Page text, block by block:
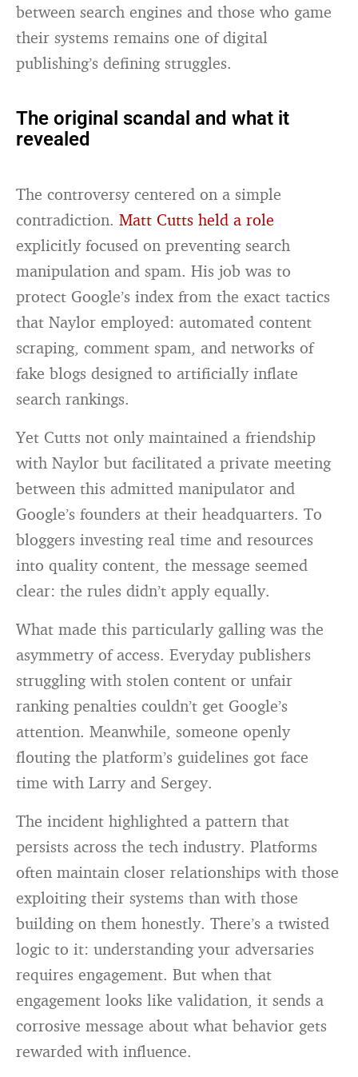
between search engines and those who game
their systems remains one of digital
publishing’s defining struggles.
The original scandal and what it
revealed
The controversy centered on a simple
contradiction.Matt Cutts held a role
explicitly focused on preventing search
manipulation and spam. His job was to
protect Google’s index from the exact tactics
that Naylor employed: automated content
scraping, comment spam, and networks of
fake blogs designed to artificially inflate
search rankings.
Yet Cutts not only maintained a friendship
with Naylor but facilitated a private meeting
between this admitted manipulator and
Google’s founders at their headquarters. To
bloggers investing real time and resources
into quality content, the message seemed
clear: the rules didn’t apply equally.
What made this particularly galling was the
asymmetry of access. Everyday publishers
struggling with stolen content or unfair
ranking penalties couldn’t get Google’s
attention. Meanwhile, someone openly
flouting the platform’s guidelines got face
time with Larry and Sergey.
The incident highlighted a pattern that
persists across the tech industry. Platforms
often maintain closer relationships with those
exploiting their systems than with those
building on them honestly. There’s a twisted
logic to it: understanding your adversaries
requires engagement. But when that
engagement looks like validation, it sends a
corrosive message about what behavior gets
rewarded with influence.